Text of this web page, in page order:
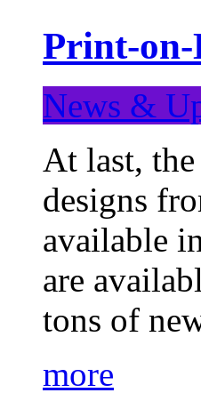
Print-on-
News &
At last,
designs
available
are
tons of
more